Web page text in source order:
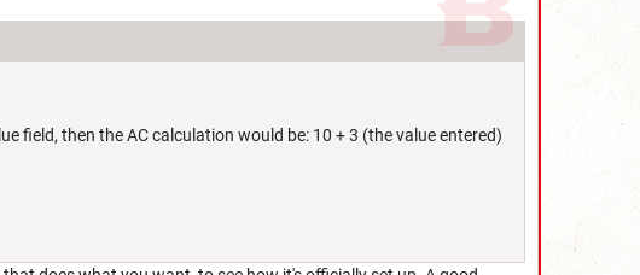
field, then the AC calculation would be: 10 + 3 (the value entered)